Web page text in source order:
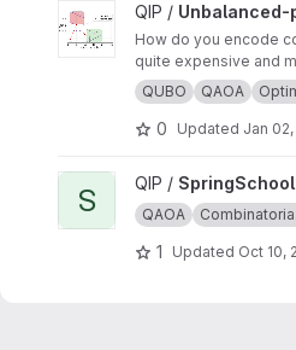
View Unbalanced-
QIP / Unbalanced-
How do you encode
quite expensive and
inequality constraints
QUBO QAOA
0 Updated Jan
View SpringSchool2023
S QIP /
QAOA
1 Updated Oct 10,